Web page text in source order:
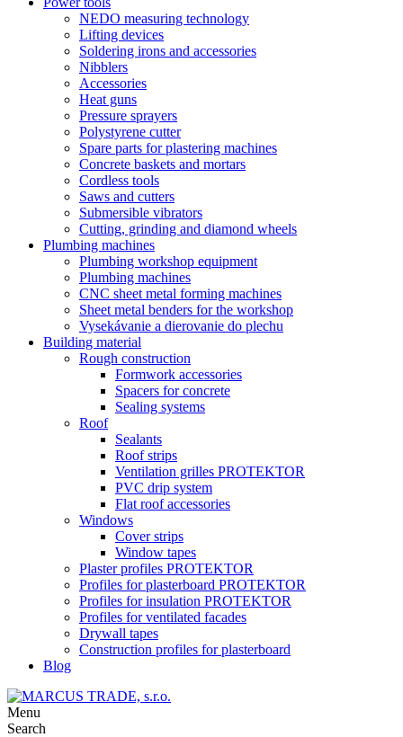
NEDO measuring technology
Lifting devices
Soldering irons and accessories
Nibblers
Accessories
Heat guns
Pressure sprayers
Polystyrene cutter
Spare parts for plastering machines
Concrete baskets and mortars
Cordless tools
Saws and cutters
Submersible vibrators
Cutting, grinding and diamond wheels
Plumbing machines
Plumbing workshop equipment
Plumbing machines
CNC sheet metal forming machines
Sheet metal benders for the workshop
Vysekávanie a dierovanie do plechu
Building material
Rough construction
Formwork accessories
Spacers for concrete
Sealing systems
Roof
Sealants
Roof strips
Ventilation grilles PROTEKTOR
PVC drip system
Flat roof accessories
Windows
Cover strips
Window tapes
Plaster profiles PROTEKTOR
Profiles for plasterboard PROTEKTOR
Profiles for insulation PROTEKTOR
Profiles for ventilated facades
Drywall tapes
Construction profiles for plasterboard
Blog
Menu
Search